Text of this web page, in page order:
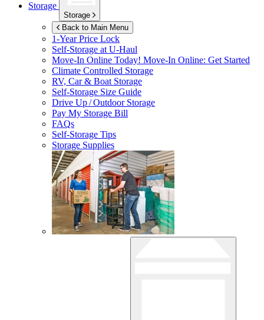
Storage
Storage
Back to Main Menu
1-Year Price Lock
Self-Storage atU-Haul
Move-In Online Today! Move-In Online: Get Started
Climate Controlled Storage
RV, Car & Boat Storage
Self-Storage Size Guide
Drive Up / Outdoor Storage
Pay My Storage Bill
FAQs
Self-Storage Tips
Storage Supplies